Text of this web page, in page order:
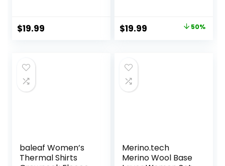
Athletic Workout
Soft Base Layer
$19.99
Layer with Thumb
Hole Cold Weather
Original
$39.99.
$19.99 50%
baleaf Women’s
Thermal Shirts
Merino.tech
Merino Wool Base